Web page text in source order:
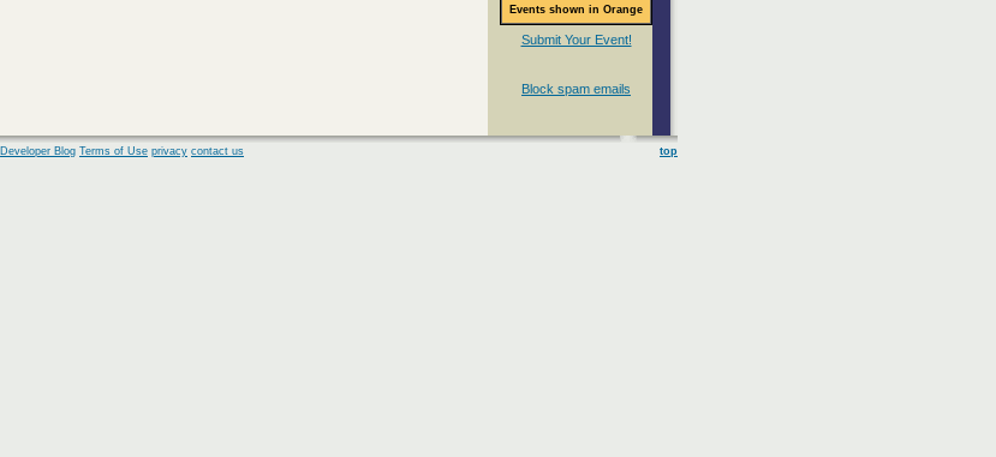
Events shown in Orange
Submit Your Event!
Block spam emails
Developer Blog Terms of Use privacy contact us top